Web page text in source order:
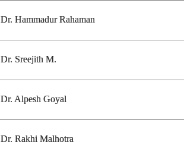
Dr. Hammadur Rahaman
Dr. Sreejith M.
Dr. Alpesh Goyal
Dr. Rakhi Malhotra